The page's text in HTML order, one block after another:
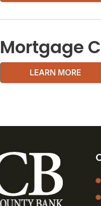
Mortgage
LEARN MORE